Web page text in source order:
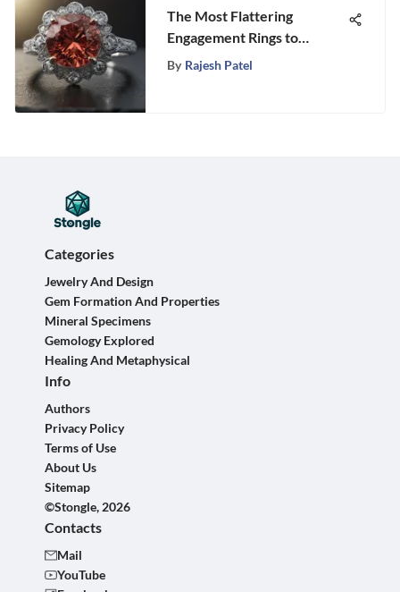
The Most Flattering
Engagement Rings to
Consider
By Rajesh Patel
Categories
Jewelry And Design
Gem Formation And Properties
Mineral Specimens
Gemology Explored
Healing And Metaphysical
Info
Authors
Privacy Policy
Terms of Use
About Us
Sitemap
©Stongle, 2026
Contacts
Mail
YouTube